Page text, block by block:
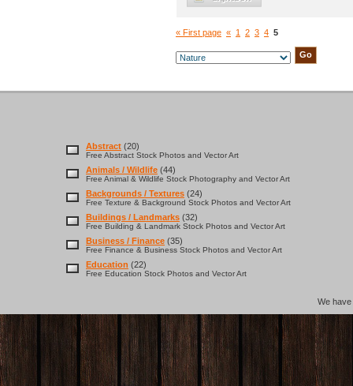
« First page « 1 2 3 4 5
Abstract (20)
Free Abstract Stock Photos and Vector Art
Animals / Wildlife (44)
Free Animal & Wildlife Stock Photography and Vector Art
Backgrounds / Textures (24)
Free Texture & Background Stock Photos and Vector Art
Buildings / Landmarks (32)
Free Building & Landmark Stock Photos and Vector Art
Business / Finance (35)
Free Finance & Business Stock Photos and Vector Art
Education (22)
Free Education Stock Photos and Vector Art
We have